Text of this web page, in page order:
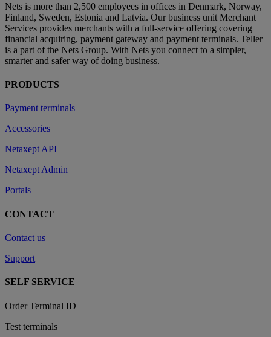
Nets is more than 2,500 employees in offices in Denmark, Norway,
Finland, Sweden, Estonia and Latvia. Our business unit Merchant
Services provides merchants with a full-service offering covering
financial acquiring, payment gateway and payment terminals. Teller
is a part of the Nets Group. With Nets you connect to a simpler,
smarter and safer way of doing business.
PRODUCTS
Payment terminals
Accessories
Netaxept API
Netaxept Admin
Portals
CONTACT
Contact us
Support
SELF SERVICE
Order Terminal ID
Test terminals